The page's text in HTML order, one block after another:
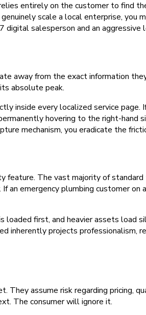
entirely on the customer to find
scale a local enterprise, you
salesperson and an aggressive
away from the exact information
absolute peak.
inside every localized service page.
hovering to the right-
mechanism, you eradicate the
feature. The vast majority of
emergency plumbing customer on
loaded first, and heavier assets load
inherently projects professionalism,
assume risk regarding pricing,
The consumer will ignore it.